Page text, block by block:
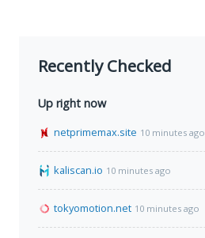
Recently Checked
Up right now
netprimemax.site 10 minutes ago
kaliscan.io 10 minutes ago
tokyomotion.net 10 minutes ago